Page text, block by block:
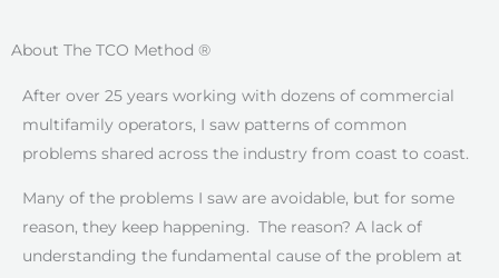
About The TCO Method ®
After over 25 years working with dozens of commercial
multifamily operators, I saw patterns of common
problems shared across the industry from coast to coast.
Many of the problems I saw are avoidable, but for some
reason, they keep happening. The reason? A lack of
understanding the fundamental cause of the problem at